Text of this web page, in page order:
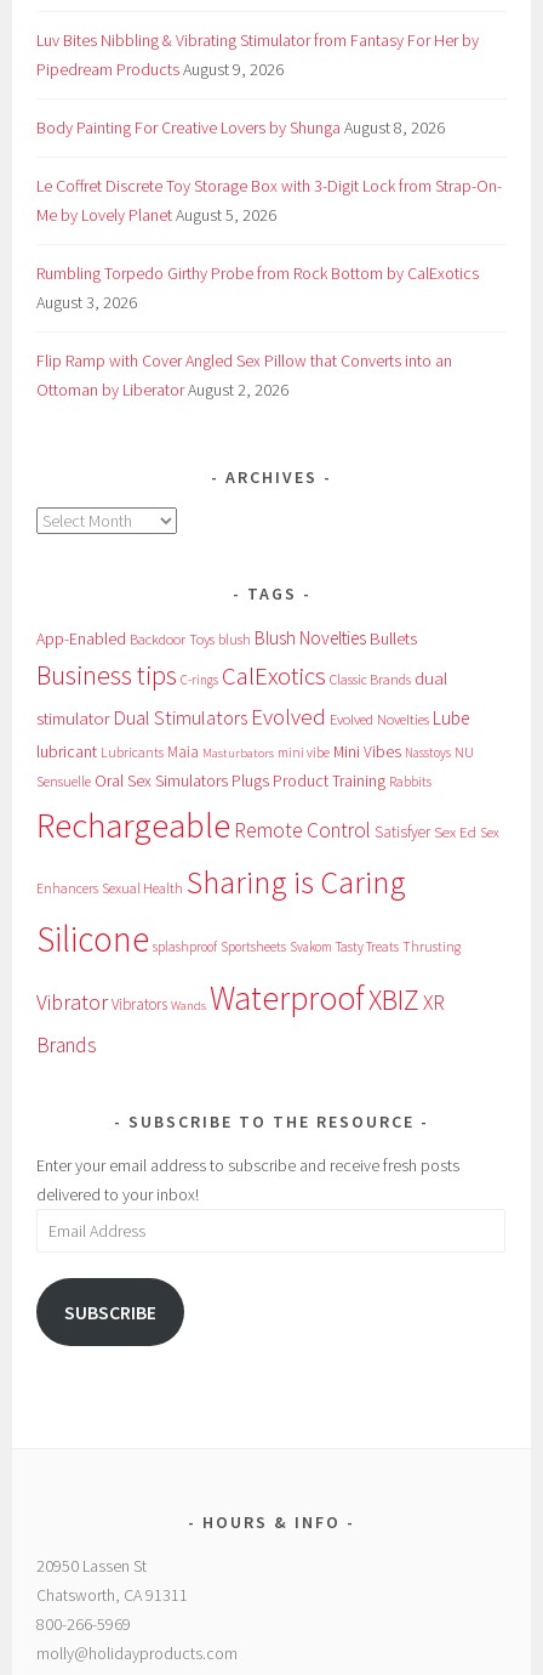
Luv Bites Nibbling & Vibrating Stimulator from Fantasy For Her by
Pipedream ProductsAugust 9, 2026
Body Painting For Creative Lovers by Shunga August 8, 2026
Le Coffret Discrete Toy Storage Box with 3-Digit Lock from Strap-On-
Me by Lovely PlanetAugust 5, 2026
Rumbling Torpedo Girthy Probe from Rock Bottom by CalExotics
August 3, 2026
Flip Ramp with Cover Angled Sex Pillow that Converts into an
Ottoman by LiberatorAugust 2, 2026
ARCHIVES
Archives
TAGS
App-Enabled Backdoor Toys blush Blush Novelties Bullets
Business tips C-rings CalExotics Classic Brands dual
stimulator Dual Stimulators Evolved Evolved Novelties Lube
lubricant Lubricants Maia Masturbators mini vibe Mini Vibes Nasstoys NU
Sensuelle Oral Sex Simulators Plugs Product Training Rabbits
Rechargeable Remote Control Satisfyer Sex Ed Sex
Enhancers Sexual Health Sharing is Caring
Silicone splashproof Sportsheets Svakom Tasty Treats Thrusting
VibratorVibrators Wands WaterproofXBIZXR
Brands
SUBSCRIBE TO THE RESOURCE
Enter your email address to subscribe and receive fresh posts
delivered to your inbox!
Email
SUBSCRIBE
HOURS & INFO
20950 Lassen St
Chatsworth, CA 91311
800-266-5969
molly@holidayproducts.com